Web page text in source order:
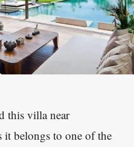
this villa near
it belongs to one of the